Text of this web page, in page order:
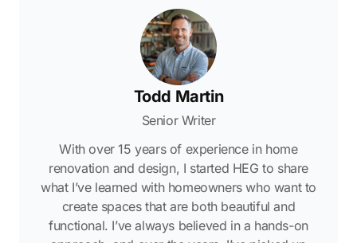
Todd Martin
Senior Writer
With over 15 years of experience in home
renovation and design, I started HEG to share
what I’ve learned with homeowners who want to
create spaces that are both beautiful and
functional. I’ve always believed in a hands-on